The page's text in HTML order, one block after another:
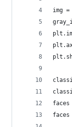
img
faces